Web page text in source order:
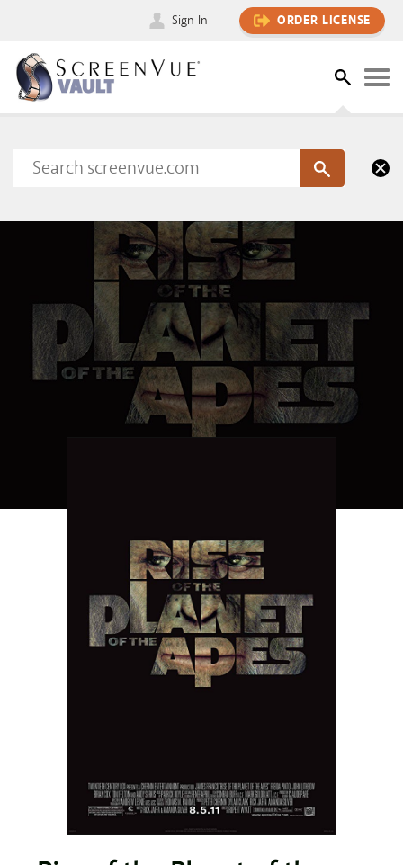
Sign In ORDER LICENSE
Please sign in to view this content